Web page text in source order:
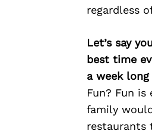
regardless
Let’s say
best time
a week
Fun? Fun
family
restaurants